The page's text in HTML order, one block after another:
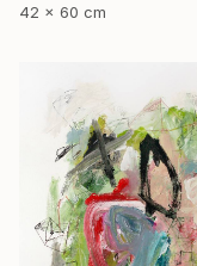
42 x 60 cm